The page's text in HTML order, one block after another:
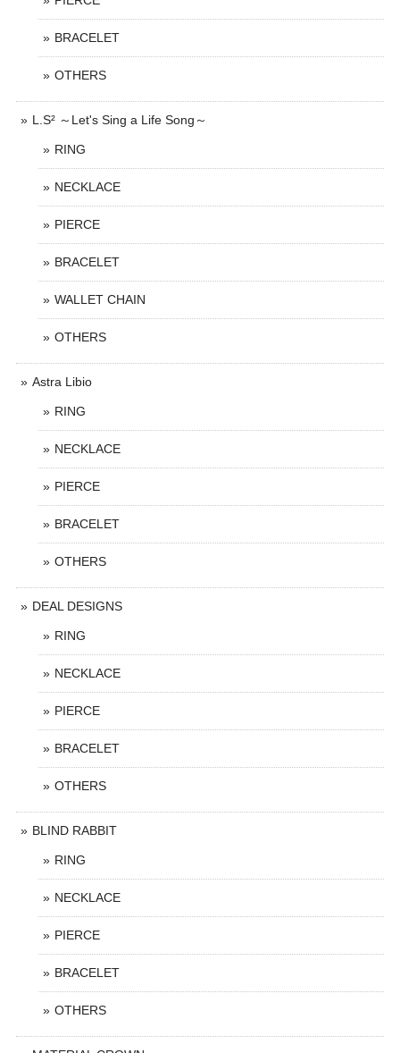
BRACELET
OTHERS
L.S² ～Let's Sing a Life Song～
RING
NECKLACE
PIERCE
BRACELET
WALLET CHAIN
OTHERS
Astra Libio
RING
NECKLACE
PIERCE
BRACELET
OTHERS
DEAL DESIGNS
RING
NECKLACE
PIERCE
BRACELET
OTHERS
BLIND RABBIT
RING
NECKLACE
PIERCE
BRACELET
OTHERS